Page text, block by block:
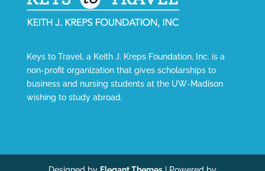
Keys to Travel, a Keith J. Kreps Foundation, Inc. is a
non-profit organization that gives scholarships to
business and nursing students at the UW-Madison
wishing to study abroad.